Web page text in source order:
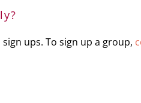
ups. To sign up a group,